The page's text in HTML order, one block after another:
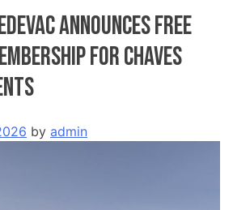
Announces Free
for Chaves
by admin